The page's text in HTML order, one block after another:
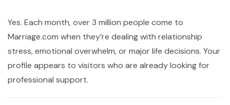
Yes. Each month, over 3 million people come to
Marriage.com when they’re dealing with relationship
stress, emotional overwhelm, or major life decisions. Your
profile appears to visitors who are already looking for
professional support.